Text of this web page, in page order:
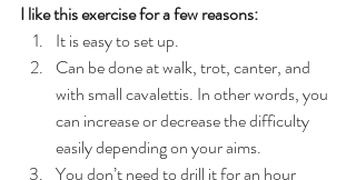
I like this exercise for a few reasons:
It is easy to set up.
Can be done at walk, trot, canter, and
with small cavalettis. In other words, you
can increase or decrease the difficulty
easily depending on your aims.
You don’t need to drill it for an hour